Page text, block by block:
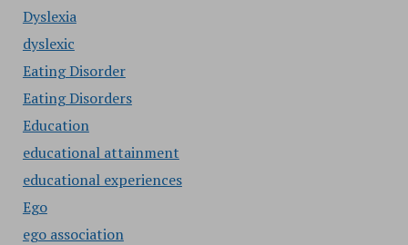
Dyslexia
dyslexic
Eating Disorder
Eating Disorders
Education
educational attainment
educational experiences
Ego
ego association